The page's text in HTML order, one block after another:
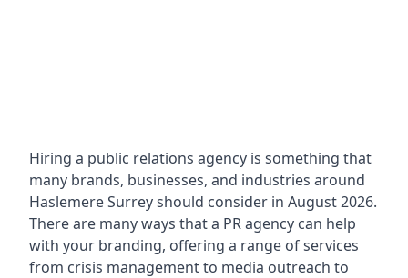
Hiring a public relations agency is something that
many brands, businesses, and industries around
Haslemere Surreyshould consider in August 2026.
There are many ways that a PR agency can help
with your branding, offering a range of services
from crisis management to media outreach to